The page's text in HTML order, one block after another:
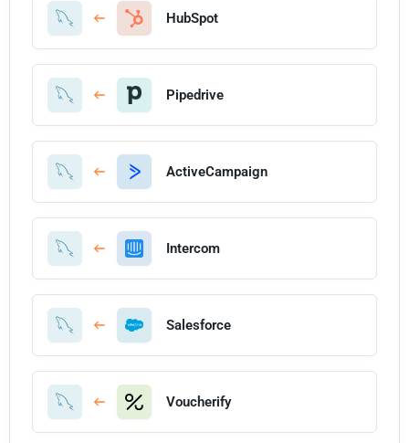
HubSpot
Pipedrive
ActiveCampaign
Intercom
Salesforce
Voucherify